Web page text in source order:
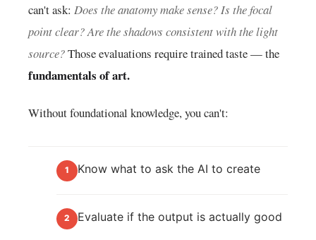
can't ask: Does the anatomy make sense? Is the focal
point clear? Are the shadows consistent with the light
source?Those evaluations require trained taste — the
fundamentals of art.
Without foundational knowledge, you can't:
1 Know what to ask the AI to create
2 Evaluate if the output is actually good